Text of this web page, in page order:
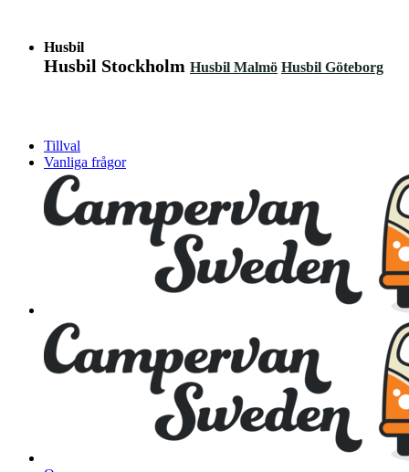
Husbil
Husbil Stockholm Husbil Malmö Husbil Göteborg
Tillval
Vanliga frågor